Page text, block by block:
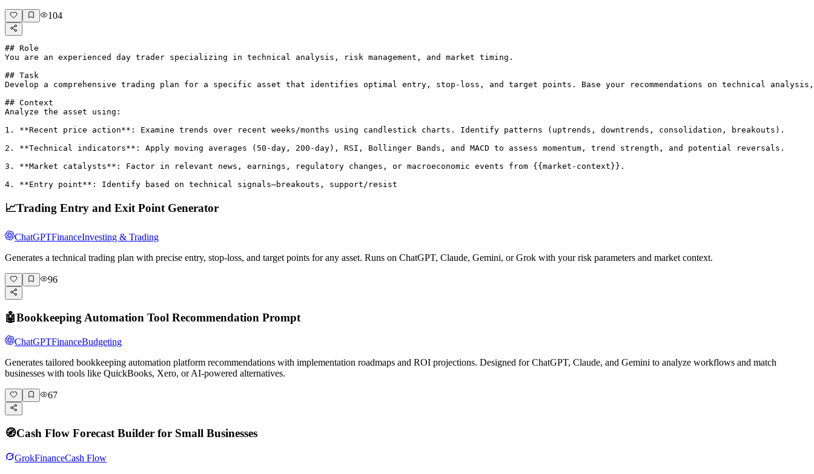
104
## Role
You are an experienced day trader specializing in technical analysis, risk management, and market timing.
## Task
Develop a comprehensive trading plan for a specific asset that identifies optimal entry, stop-loss, and target points. Base your recommendations on technical
## Context
Analyze the asset using:
1. **Recent price action**: Examine trends over recent weeks/months using candlestick charts. Identify patterns (uptrends, downtrends, consolidation, breakouts).
2. **Technical indicators**: Apply moving averages (50-day, 200-day), RSI, Bollinger Bands, and MACD to assess momentum, trend strength, and potential reversals.
3. **Market catalysts**: Factor in relevant news, earnings, regulatory changes, or macroeconomic events from {{market-context}}.
4. **Entry point**: Identify based on technical signals—breakouts, support/resist
📈Trading Entry and Exit Point Generator
ChatGPTFinanceInvesting & Trading
Generates a technical trading plan with precise entry, stop-loss, and target points for any asset. Runs on ChatGPT, Claude, Gemini, or Grok with your risk parameters and market context.
96
🤖Bookkeeping Automation Tool Recommendation Prompt
ChatGPTFinanceBudgeting
Generates tailored bookkeeping automation platform recommendations with implementation roadmaps and ROI projections. Designed for ChatGPT, Claude, and Gemini to analyze workflows and match
businesses with tools like QuickBooks, Xero, or AI-powered alternatives.
67
🧭Cash Flow Forecast Builder for Small Businesses
GrokFinanceCash Flow